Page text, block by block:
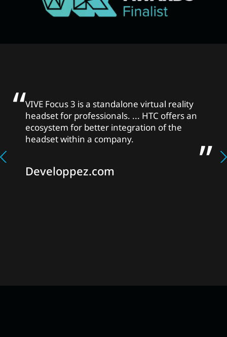
VIVE Focus 3 is a standalone virtual reality
headset for professionals. ... HTC offers an
ecosystem for better integration of the
headset within a company.
Developpez.com